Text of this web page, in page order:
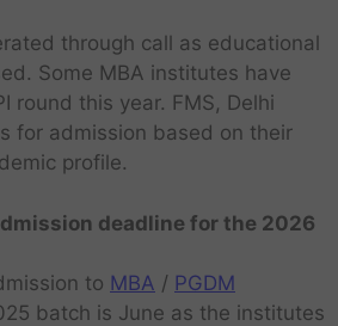
through call as educational
Some MBA institutes have
round this year. FMS, Delhi
for admission based on their
profile.
deadline for the 2026
to MBA / PGDM
batch is June as the institutes